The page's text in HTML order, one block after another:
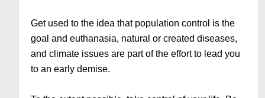
Get used to the idea that population control is the
goal and euthanasia, natural or created diseases,
and climate issues are part of the effort to lead you
to an early demise.